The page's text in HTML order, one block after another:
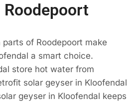
of Roodepoort make
a smart choice.
store hot water from
solar geyser in Kloofendal
geyser in Kloofendal keeps